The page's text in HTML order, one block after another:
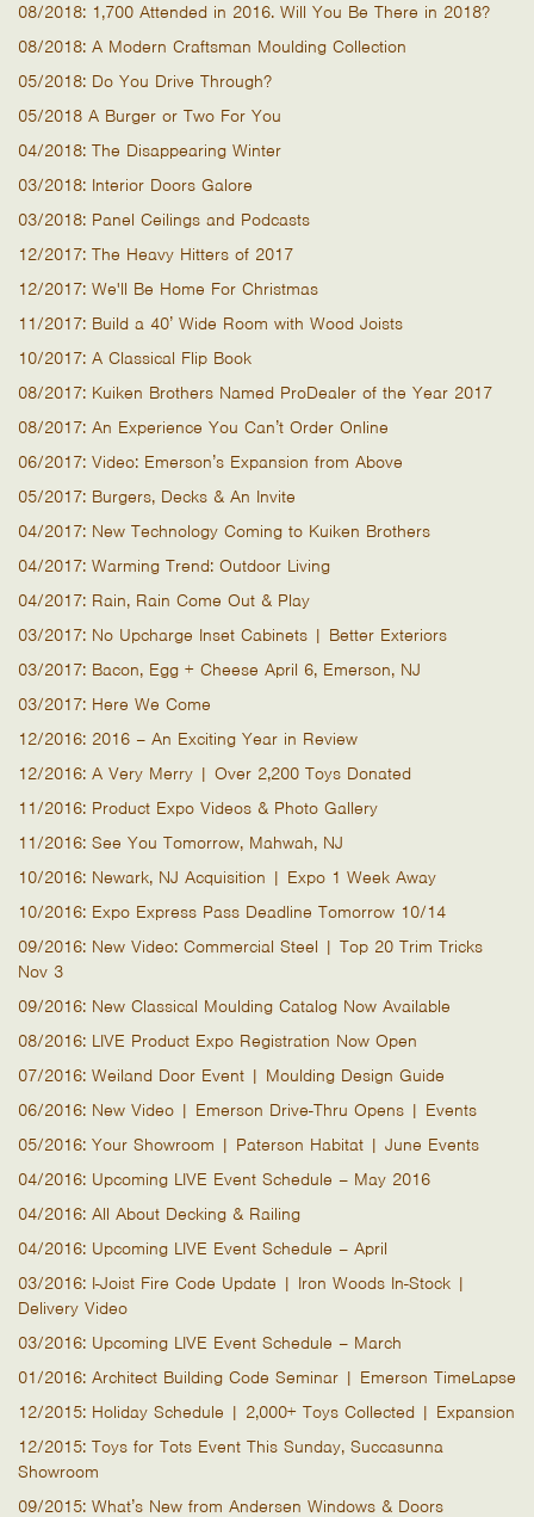
08/2018: 1,700 Attended in 2016. Will You Be There in 2018?
08/2018: A Modern Craftsman Moulding Collection
05/2018: Do You Drive Through?
05/2018 A Burger or Two For You
04/2018: The Disappearing Winter
03/2018: Interior Doors Galore
03/2018: Panel Ceilings and Podcasts
12/2017: The Heavy Hitters of 2017
12/2017: We'll Be Home For Christmas
11/2017: Build a 40’ Wide Room with Wood Joists
10/2017: A Classical Flip Book
08/2017: Kuiken Brothers Named ProDealer of the Year 2017
08/2017: An Experience You Can’t Order Online
06/2017: Video: Emerson’s Expansion from Above
05/2017: Burgers, Decks & An Invite
04/2017: New Technology Coming to Kuiken Brothers
04/2017: Warming Trend: Outdoor Living
04/2017: Rain, Rain Come Out & Play
03/2017: No Upcharge Inset Cabinets | Better Exteriors
03/2017: Bacon, Egg + Cheese April 6, Emerson, NJ
03/2017: Here We Come
12/2016: 2016 – An Exciting Year in Review
12/2016: A Very Merry | Over 2,200 Toys Donated
11/2016: Product Expo Videos & Photo Gallery
11/2016: See You Tomorrow, Mahwah, NJ
10/2016: Newark, NJ Acquisition | Expo 1 Week Away
10/2016: Expo Express Pass Deadline Tomorrow 10/14
09/2016: New Video: Commercial Steel | Top 20 Trim Tricks
Nov 3
09/2016: New Classical Moulding Catalog Now Available
08/2016: LIVE Product Expo Registration Now Open
07/2016: Weiland Door Event | Moulding Design Guide
06/2016: New Video | Emerson Drive-Thru Opens | Events
05/2016: Your Showroom | Paterson Habitat | June Events
04/2016: Upcoming LIVE Event Schedule – May 2016
04/2016: All About Decking & Railing
04/2016: Upcoming LIVE Event Schedule – April
03/2016: I-Joist Fire Code Update | Iron Woods In-Stock |
Delivery Video
03/2016: Upcoming LIVE Event Schedule – March
01/2016: Architect Building Code Seminar | Emerson TimeLapse
12/2015: Holiday Schedule | 2,000+ Toys Collected | Expansion
12/2015: Toys for Tots Event This Sunday, Succasunna
Showroom
09/2015: What’s New from Andersen Windows & Doors